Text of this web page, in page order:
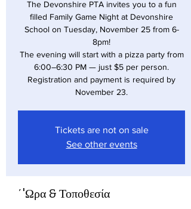
The Devonshire PTA invites you to a fun
filled Family Game Night at Devonshire
School on Tuesday, November 25 from 6-
8pm!
The evening will start with a pizza party from
6:00–6:30 PM — just $5 per person.
Registration and payment is required by
November 23.
Tickets are not on sale
See other events
΄'Ωρα & Τοποθεσία